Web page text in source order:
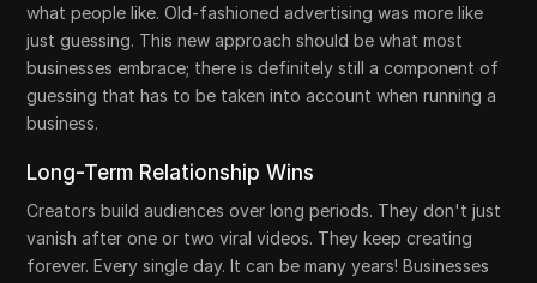
what people like. Old-fashioned advertising was more like
just guessing. This new approach should be what most
businesses embrace; there is definitely still a component of
guessing that has to be taken into account when running a
business.
Long-Term Relationship Wins
Creators build audiences over long periods. They don't just
vanish after one or two viral videos. They keep creating
forever. Every single day. It can be many years! Businesses